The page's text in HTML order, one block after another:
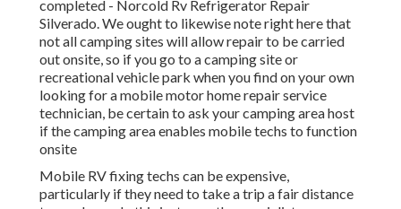
completed - Norcold Rv Refrigerator Repair
Silverado. We ought to likewise note right here that
not all camping sites will allow repair to be carried
out onsite, so if you go to a camping site or
recreational vehicle park when you find on your own
looking for a mobile motor home repair service
technician, be certain to ask your camping area host
if the camping area enables mobile techs to function
onsite
Mobile RV fixing techs can be expensive,
particularly if they need to take a trip a fair distance